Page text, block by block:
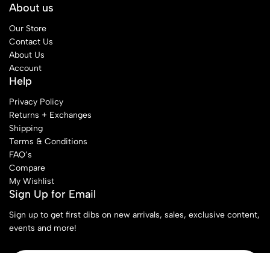
About us
Our Store
Contact Us
About Us
Account
Help
Privacy Policy
Returns + Exchanges
Shipping
Terms & Conditions
FAQ’s
Compare
My Wishlist
Sign Up for Email
Sign up to get first dibs on new arrivals, sales, exclusive content,
events and more!